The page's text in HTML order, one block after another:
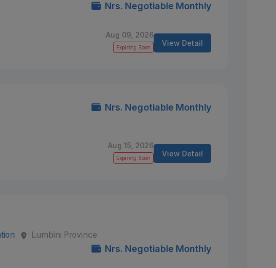
Nrs. Negotiable Monthly
Aug 09, 2026
Expiring Soon View Detail
Nrs. Negotiable Monthly
Aug 15, 2026
Expiring Soon View Detail
Lumbini Province
Nrs. Negotiable Monthly